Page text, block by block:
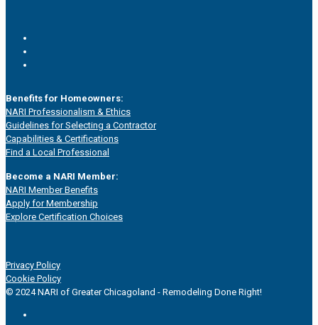
Benefits for Homeowners:
NARI Professionalism & Ethics
Guidelines for Selecting a Contractor
Capabilities & Certifications
Find a Local Professional
Become a NARI Member:
NARI Member Benefits
Apply for Membership
Explore Certification Choices
Privacy Policy
Cookie Policy
© 2024 NARI of Greater Chicagoland - Remodeling Done Right!